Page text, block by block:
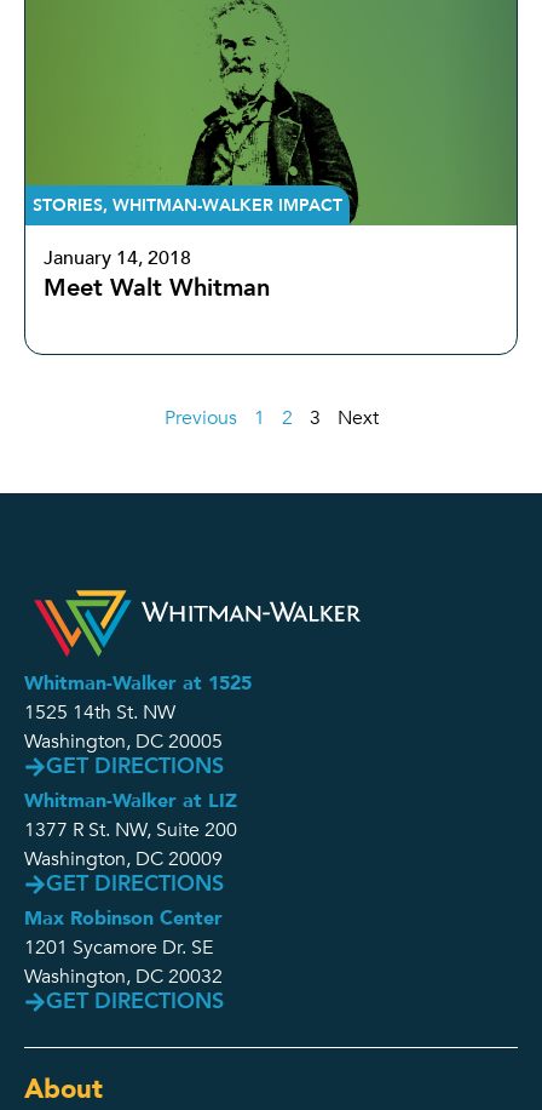
STORIES, WHITMAN-WALKER IMPACT
January 14, 2018
Meet Walt Whitman
Previous 1 2 3 Next
Whitman-Walker at 1525
1525 14th St. NW
Washington, DC 20005
GET DIRECTIONS
Whitman-Walker at LIZ
1377 R St. NW, Suite 200
Washington, DC 20009
GET DIRECTIONS
Max Robinson Center
1201 Sycamore Dr. SE
Washington, DC 20032
GET DIRECTIONS
About